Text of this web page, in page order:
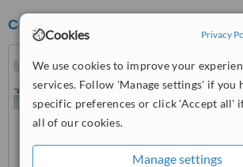
Cookies Privacy
We use cookies to improve your
services. Follow 'Manage settings' if you
specific preferences or click 'Accept all'
all of our cookies.
Manage settings
Center for Cranio TMJ and Dental
village 2
1221
tabang,